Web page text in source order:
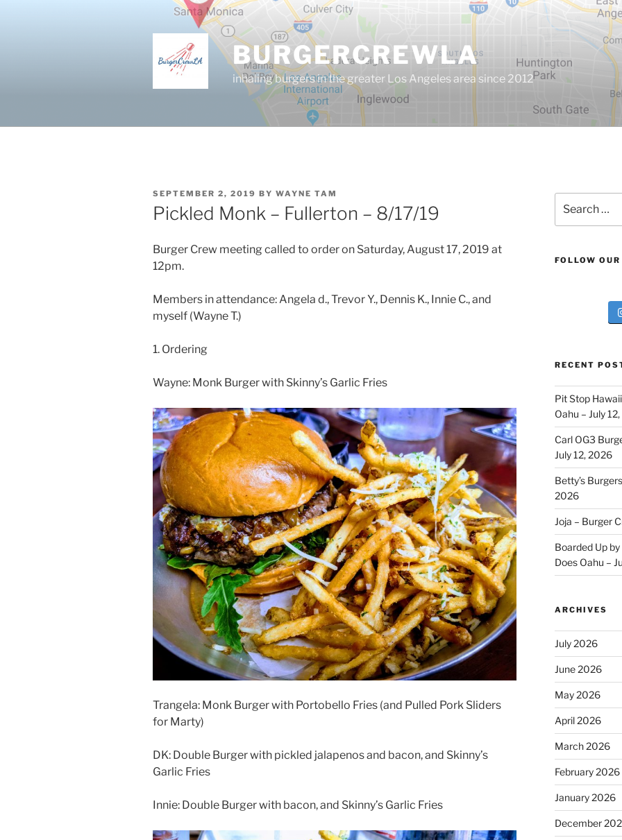
BURGERCREWLA
inhaling burgers in the greater Los Angeles area since 2012
POSTED
ON
SEPTEMBER 2, 2019 BY WAYNE TAM
Pickled Monk – Fullerton – 8/17/19
Burger Crew meeting called to order on Saturday, August 17, 2019 at
12pm.
Members in attendance: Angela d., Trevor Y., Dennis K., Innie C., and
myself (Wayne T.)
1. Ordering
Wayne: Monk Burger with Skinny’s Garlic Fries
Trangela: Monk Burger with Portobello Fries (and Pulled Pork Sliders
for Marty)
DK: Double Burger with pickled jalapenos and bacon, and Skinny’s
Garlic Fries
Innie: Double Burger with bacon, and Skinny’s Garlic Fries
for:
FOLLOW
RECENT
Pit Stop
Oahu – July
Carl OG3
July 12, 2026
Betty’s
2026
Joja – Burger
Boarded Up
Does Oahu –
ARCHIVES
July 2026
June 2026
May 2026
April 2026
March 2026
February 2026
January 2026
December